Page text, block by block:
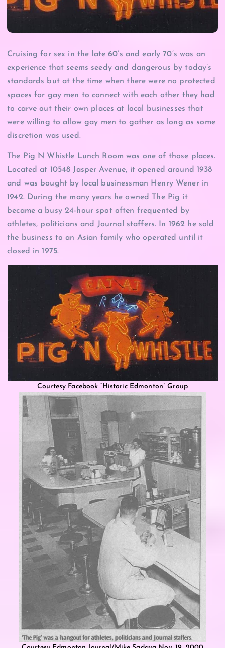
Cruising for sex in the late 60’s and early 70’s was an
experience that seems seedy and dangerous by today’s
standards but at the time when there were no protected
spaces for gay men to connect with each other they had
to carve out their own places at local businesses that
were willing to allow gay men to gather as long as some
discretion was used.
The Pig N Whistle Lunch Room was one of those places.
Located at 10548 Jasper Avenue, it opened around 1938
and was bought by local businessman Henry Wener in
1942. During the many years he owned The Pig it
became a busy 24-hour spot often frequented by
athletes, politicians and Journal staffers. In 1962 he sold
the business to an Asian family who operated until it
closed in 1975.
Courtesy Facebook “Historic Edmonton” Group